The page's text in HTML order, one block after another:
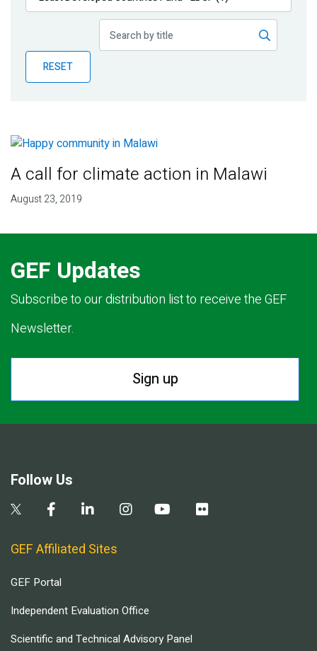
Publications
Partner News
RESET
A call for climate action in Malawi
August 23, 2019
GEF Updates
Subscribe to our distribution list to receive the GEF
Newsletter.
Sign up
Follow Us
GEF Affiliated Sites
GEF Portal
Independent Evaluation Office
Scientific and Technical Advisory Panel